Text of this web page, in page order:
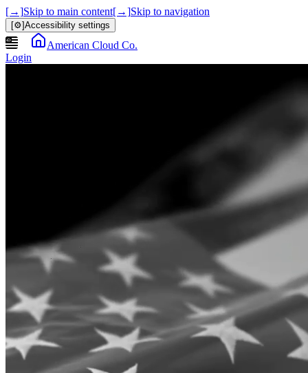
[→]Skip to main content[→]Skip to navigation
[⚙]Accessibility settings
American Cloud Co.
Login